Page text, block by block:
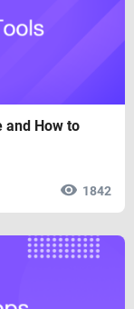
and How to
1842